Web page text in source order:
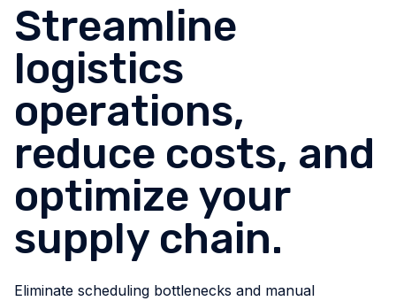
Streamline
logistics
operations,
reduce costs, and
optimize your
supply chain.
Eliminate scheduling bottlenecks and manual